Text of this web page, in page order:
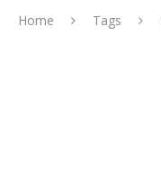
Home Tags